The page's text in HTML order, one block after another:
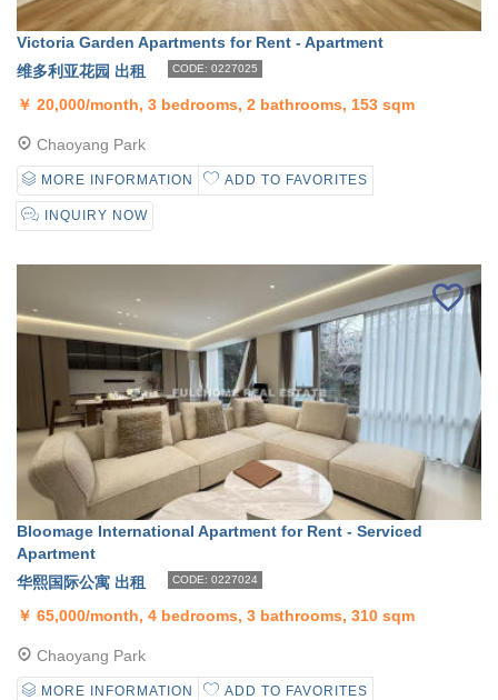
Victoria Garden Apartments for Rent - Apartment
维多利亚花园 出租
CODE: 0227025
￥ 20,000/month, 3 bedrooms, 2 bathrooms, 153 sqm
Chaoyang Park
MORE INFORMATION ADD TO FAVORITES
INQUIRY NOW
Bloomage International Apartment for Rent - Serviced
Apartment
华熙国际公寓 出租
CODE: 0227024
￥ 65,000/month, 4 bedrooms, 3 bathrooms, 310 sqm
Chaoyang Park
MORE INFORMATION ADD TO FAVORITES